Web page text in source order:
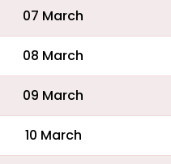
07 March
08 March
09 March
10 March